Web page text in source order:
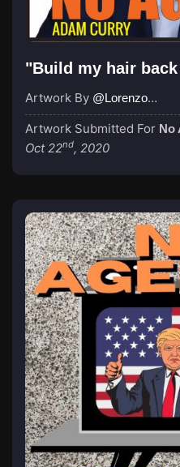
"Build my hair
Artwork By @LorenzoRojo
Artwork Submitted For No
Oct 22nd, 2020